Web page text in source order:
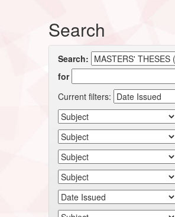
Search
Search:
for
Current filters: